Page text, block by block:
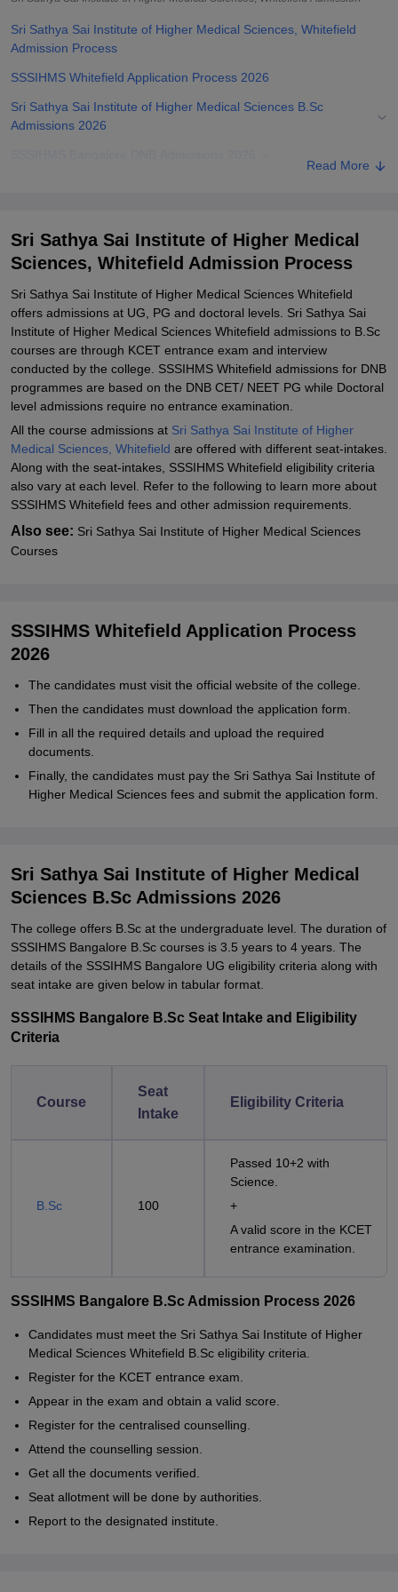
Sri Sathya Sai Institute of Higher Medical Sciences, Whitefield
Admission Process
SSSIHMS Whitefield Application Process 2026
Sri Sathya Sai Institute of Higher Medical Sciences B.Sc
Admissions 2026
SSSIHMS Bangalore Required Documents
Related eBooks and Sample Papers for Sri Sathya Sai Institute of
Explore Admissions to Similar Colleges
Read More
Sri Sathya Sai Institute of Higher Medical
Sciences, Whitefield Admission Process
Sri Sathya Sai Institute of Higher Medical Sciences Whitefield
offers admissions at UG, PG and doctoral levels. Sri Sathya Sai
Institute of Higher Medical Sciences Whitefield admissions to B.Sc
courses are through KCET entrance exam and interview
conducted by the college. SSSIHMS Whitefield admissions for DNB
programmes are based on the DNB CET/ NEET PG while Doctoral
level admissions require no entrance examination.
All the course admissions at Sri Sathya Sai Institute of Higher
Medical Sciences, Whitefield are offered with different seat-intakes.
Along with the seat-intakes, SSSIHMS Whitefield eligibility criteria
also vary at each level. Refer to the following to learn more about
SSSIHMS Whitefield fees and other admission requirements.
Also see: Sri Sathya Sai Institute of Higher Medical Sciences
Courses
SSSIHMS Whitefield Application Process
2026
The candidates must visit the official website of the college.
Then the candidates must download the application form.
Fill in all the required details and upload the required
documents.
Finally, the candidates must pay the Sri Sathya Sai Institute of
Higher Medical Sciences fees and submit the application form.
Sri Sathya Sai Institute of Higher Medical
Sciences B.Sc Admissions 2026
The college offers B.Sc at the undergraduate level. The duration of
SSSIHMS Bangalore B.Sc courses is 3.5 years to 4 years. The
details of the SSSIHMS Bangalore UG eligibility criteria along with
seat intake are given below in tabular format.
SSSIHMS Bangalore B.Sc Seat Intake and Eligibility
Criteria
Course
Seat
Intake
Eligibility Criteria
B.Sc 100
Passed 10+2 with
Science.
+
A valid score in the KCET
entrance examination.
SSSIHMS Bangalore B.Sc Admission Process 2026
Candidates must meet the Sri Sathya Sai Institute of Higher
Medical Sciences Whitefield B.Sc eligibility criteria.
Register for the KCET entrance exam.
Appear in the exam and obtain a valid score.
Register for the centralised counselling.
Attend the counselling session.
Get all the documents verified.
Seat allotment will be done by authorities.
Report to the designated institute.